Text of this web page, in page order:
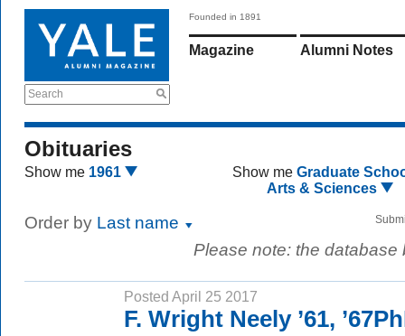
Search
Founded in 1891
Magazine Alumni Notes
Obituaries
Show me 1961 Show me Graduate
Arts & Sciences
Order by Last name
Please note: the
Posted April 25 2017
F. Wright Neely ’61,